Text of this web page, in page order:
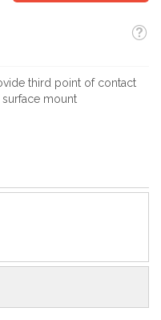
third point of contact
mount